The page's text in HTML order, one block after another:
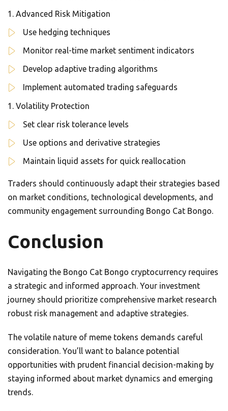
Advanced Risk Mitigation
Use hedging techniques
Monitor real-time market sentiment indicators
Develop adaptive trading algorithms
Implement automated trading safeguards
Volatility Protection
Set clear risk tolerance levels
Use options and derivative strategies
Maintain liquid assets for quick reallocation
Traders should continuously adapt their strategies based
on market conditions, technological developments, and
community engagement surrounding Bongo Cat Bongo.
Conclusion
Navigating the Bongo Cat Bongo cryptocurrency requires
a strategic and informed approach. Your investment
journey should prioritize comprehensive market research
robust risk management and adaptive strategies.
The volatile nature of meme tokens demands careful
consideration. You’ll want to balance potential
opportunities with prudent financial decision-making by
staying informed about market dynamics and emerging
trends.